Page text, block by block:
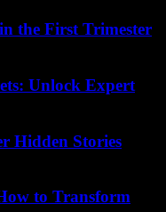
the First Trimester
Unlock Expert
Hidden Stories
to Transform